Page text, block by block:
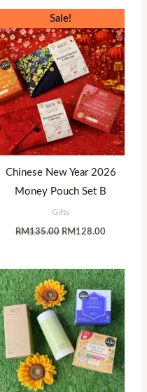
Sale!
Chinese New Year 2026
Money Pouch Set B
Gifts
RM135.00
Original
price
was:
RM135.00.
RM 128.00
price
is: